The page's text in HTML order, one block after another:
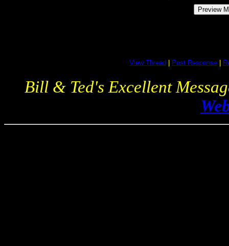
View Thread Post Response
Bill & Ted's Excellent